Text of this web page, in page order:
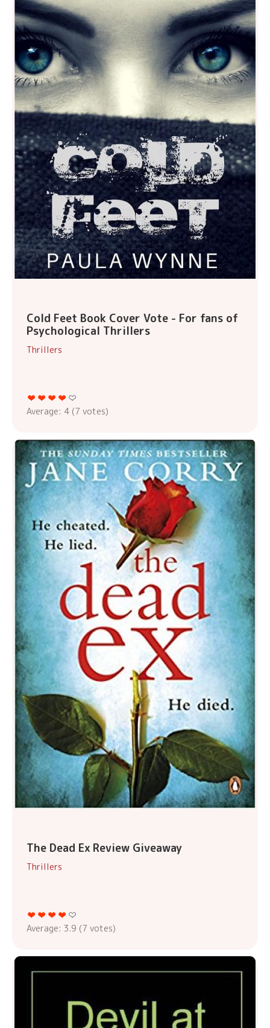
Cold Feet Book Cover Vote - For fans of
Psychological Thrillers
Thrillers
Average: 4 (7 votes)
The Dead Ex Review Giveaway
Thrillers
Average: 3.9 (7 votes)